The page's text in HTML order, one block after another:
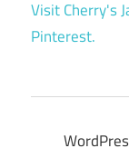
Visit Cherry's
Pinterest.